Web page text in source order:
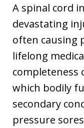
A spinal cord
devastating
often causing
lifelong
which bodily
secondary
pressure